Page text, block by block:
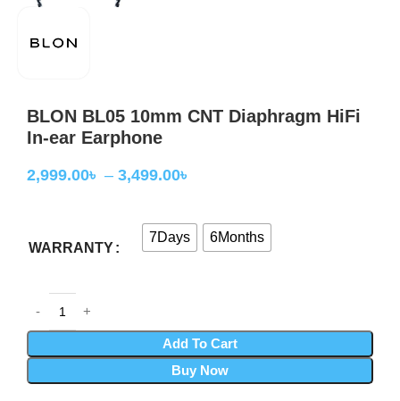
BLON BL05 10mm CNT Diaphragm HiFi
In-ear Earphone
2,999.00৳ – 3,499.00৳
WARRANTY
7Days 6Months
Add To Cart
Buy Now